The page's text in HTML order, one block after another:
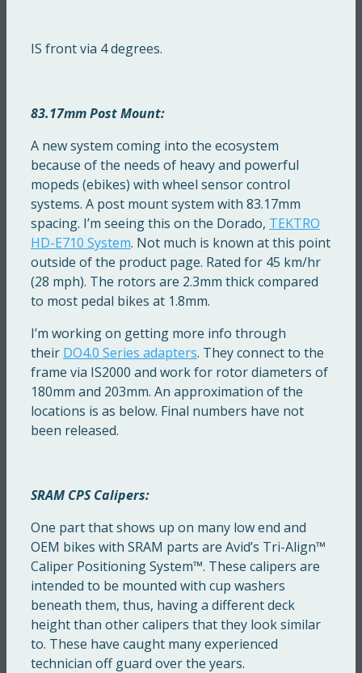
IS front via 4 degrees.
83.17mm Post Mount:
A new system coming into the ecosystem
because of the needs of heavy and powerful
mopeds (ebikes) with wheel sensor control
systems. A post mount system with 83.17mm
spacing. I’m seeing this on the Dorado, TEKTRO
HD-E710 System. Not much is known at this point
outside of the product page. Rated for 45 km/hr
(28 mph). The rotors are 2.3mm thick compared
to most pedal bikes at 1.8mm.
I’m working on getting more info through
their DO4.0 Series adapters. They connect to the
frame via IS2000 and work for rotor diameters of
180mm and 203mm. An approximation of the
locations is as below. Final numbers have not
been released.
SRAM CPS Calipers:
One part that shows up on many low end and
OEM bikes with SRAM parts are Avid’s Tri-Align™
Caliper Positioning System™. These calipers are
intended to be mounted with cup washers
beneath them, thus, having a different deck
height than other calipers that they look similar
to. These have caught many experienced
technician off guard over the years.